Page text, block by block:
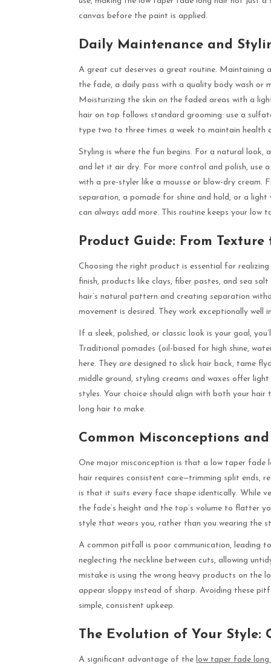
canvas before the paint is applied.
Daily Maintenance and
A great cut deserves a great routine. Maintaining
the fade, a daily pass with a quality body wash or
Moisturizing the skin on the faded areas with a
hair on top follows standard grooming: use a
type two to three times a week to maintain health
Styling is where the fun begins. For a natural
and let it air dry. For more control and polish, use
with a pre-styler like a mousse or blow-dry
separation, a pomade for shine and hold, or a
can always add more. This routine keeps your low
Product Guide: From
Choosing the right product is essential for
finish, products like clays, fiber pastes, and sea
hair’s natural pattern and creating separation
movement is desired. They work exceptionally
If a sleek, polished, or classic look is your goal,
Traditional pomades (oil-based for high shine,
here. They are designed to slick hair back, tame
middle ground, styling creams and waxes offer
styles. Your choice should align with both your
long hair to make.
Common Misconceptions
One major misconception is that a low taper fade
hair requires consistent care—trimming split ends,
is that it suits every face shape identically. While
the fade’s height and the top’s volume to flatter
style that wears you, rather than you wearing the
A common pitfall is poor communication, leading
neglecting the neckline between cuts, allowing
mistake is using the wrong heavy products on the
appear sloppy instead of sharp. Avoiding these
simple, consistent upkeep.
The Evolution of Your Style:
A significant advantage of the low taper fade long